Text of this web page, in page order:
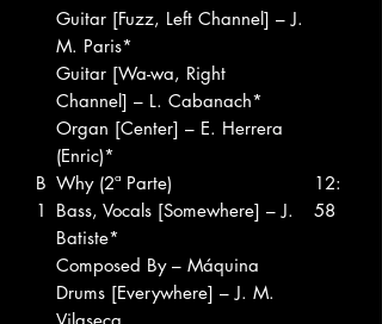
Guitar [Fuzz, Left Channel] – J.
M. Paris*
Guitar [Wa-wa, Right
Channel] – L. Cabanach*
Organ [Center] – E. Herrera
(Enric)*
B
1
Why (2ª Parte)
Bass, Vocals [Somewhere] – J.
Batiste*
Composed By – Máquina
Drums [Everywhere] – J. M.
12:
58